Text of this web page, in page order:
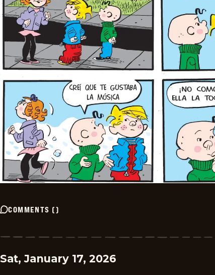
COMMENTS ()
Sat, January 17, 2026